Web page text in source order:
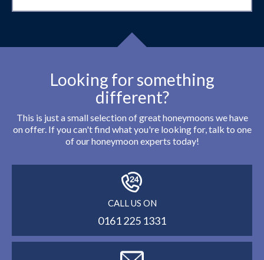
Looking for something
different?
This is just a small selection of great honeymoons we have
on offer. If you can't find what you're looking for, talk to one
of our honeymoon experts today!
CALL US ON
0161 225 1331